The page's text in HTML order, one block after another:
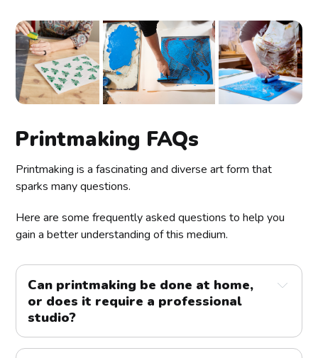
Printmaking FAQs
Printmaking is a fascinating and diverse art form that
sparks many questions.
Here are some frequently asked questions to help you
gain a better understanding of this medium.
Can printmaking be done at home,
or does it require a professional
studio?